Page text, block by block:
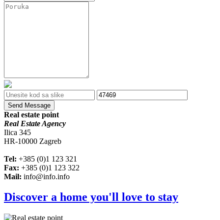
Send Message
Real estate point
Real Estate Agency
Ilica 345
HR-10000 Zagreb
Tel: +385 (0)1 123 321
Fax: +385 (0)1 123 322
Mail: info@info.info
Discover a home you'll love to stay